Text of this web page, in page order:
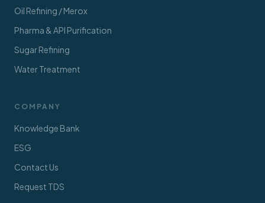
Oil Refining / Merox
Pharma & API Purification
Sugar Refining
Water Treatment
COMPANY
Knowledge Bank
ESG
Contact Us
Request TDS